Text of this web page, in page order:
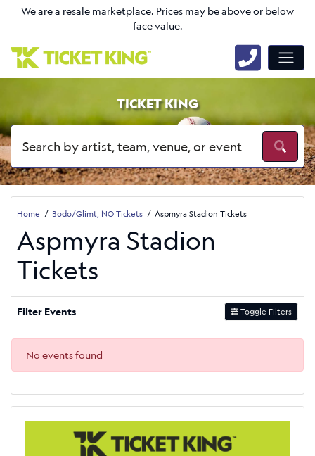
We are a resale marketplace. Prices may be above or below
face value.
TICKET KING
Home Bodo/Glimt, NO Tickets Aspmyra Stadion Tickets
Aspmyra Stadion
Tickets
Filter Events Toggle Filters
No events found